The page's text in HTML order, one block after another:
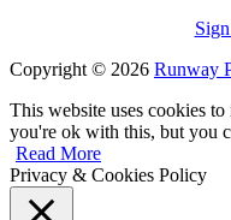
Copyright © 2026 Runway
This website uses cookies
you're ok with this, but you
Read More
Privacy & Cookies Policy